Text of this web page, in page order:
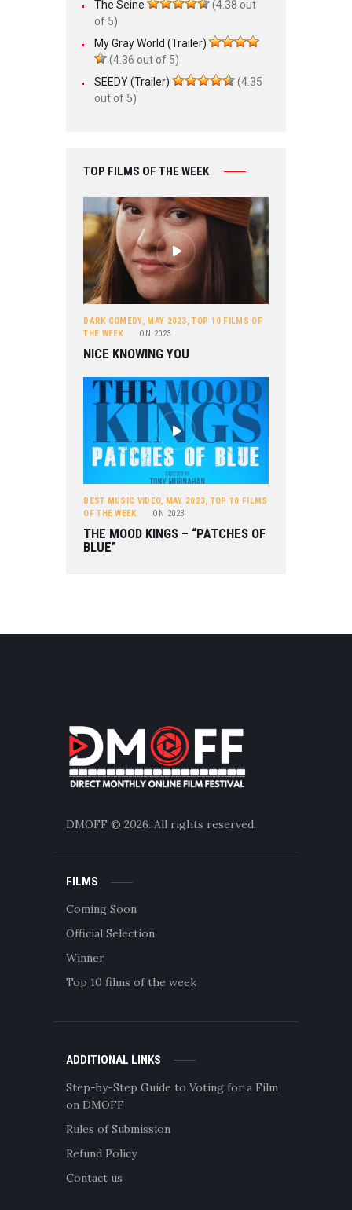
The Seine
(4.38 out
of 5)
My Gray World (Trailer)
(4.36 out of 5)
SEEDY (Trailer)
(4.35
out of 5)
TOP FILMS OF THE WEEK
DARK COMEDY, MAY 2023 ,TOP 10 FILMS OF
THE WEEK
ON 2023
NICE KNOWING YOU
BEST MUSIC VIDEO, MAY 2023 TOP 10 FILMS
OF THE WEEK
ON 2023
THE MOOD KINGS – “PATCHES OF
BLUE”
DMOFF © 2026. All rights reserved.
FILMS
Coming Soon
Official Selection
Winner
Top 10 films of the week
ADDITIONAL LINKS
Step-by-Step Guide to Voting for a Film
on DMOFF
Rules of Submission
Refund Policy
Contact us